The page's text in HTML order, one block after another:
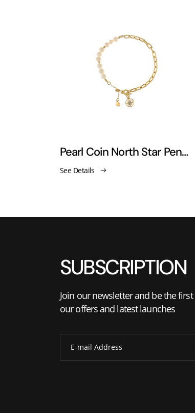
Pearl Coin North Star Pendant Bracelet
See Details
SUBSCRIPTION
Join our newsletter and be the
our offers and latest launches